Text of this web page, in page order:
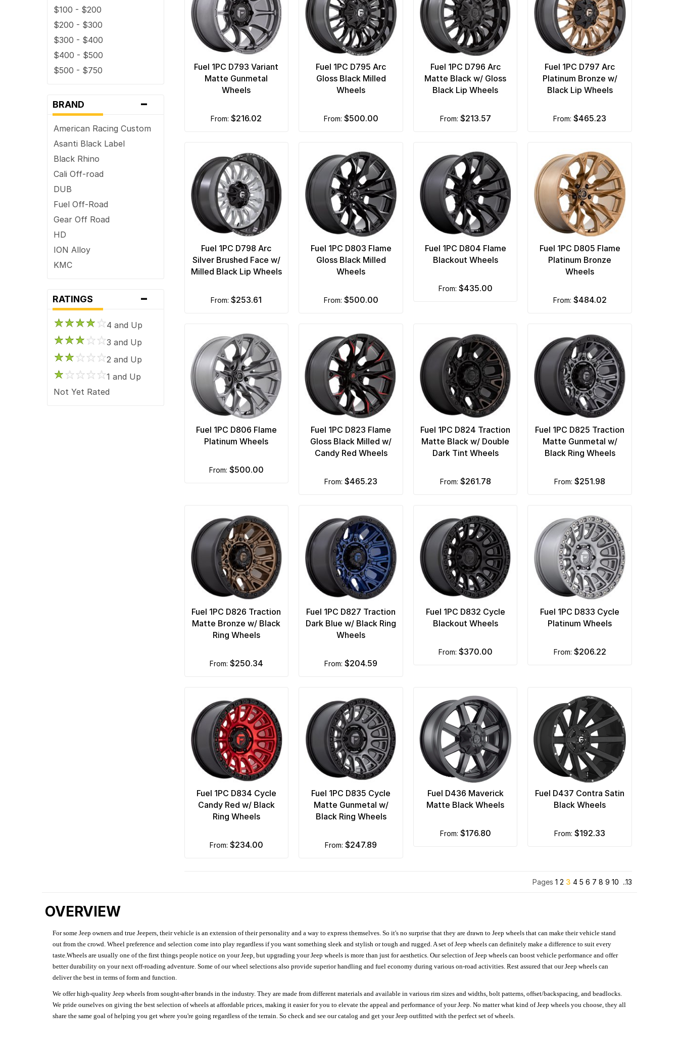
$100 - $200
$200 - $300
$300 - $400
$400 - $500
$500 - $750
BRAND -
American Racing Custom
Asanti Black Label
Black Rhino
Cali Off-road
DUB
Fuel Off-Road
Gear Off Road
HD
ION Alloy
KMC
Method Race
Moto Metal
Niche Road
OE Creations
OHM
Performance Replicas
RATINGS -
4 and Up
3 and Up
2 and Up
1 and Up
Not Yet Rated
Fuel 1PC D793 Variant
Matte Gunmetal
Wheels
from:$216.02
Fuel 1PC D795 Arc
Gloss Black Milled
Wheels
from: $500.00
Fuel 1PC D796 Arc
Matte Black w/ Gloss
Black Lip Wheels
from: $213.57
Fuel 1PC D797 Arc
Platinum Bronze w/
Black Lip Wheels
from:$465.23
Fuel 1PC D798 Arc
Silver Brushed Face w/
Milled Black Lip Wheels
from:$253.61
Fuel 1PC D803 Flame
Gloss Black Milled
Wheels
from: $500.00
Fuel 1PC D804 Flame
Blackout Wheels
from: $435.00
Fuel 1PC D805 Flame
Platinum Bronze
Wheels
from: $484.02
Fuel 1PC D806 Flame
Platinum Wheels
from: $500.00
Fuel 1PC D823 Flame
Gloss Black Milled w/
Candy Red Wheels
from: $465.23
Fuel 1PC D824 Traction
Matte Black w/ Double
Dark Tint Wheels
from: $261.78
Fuel 1PC D825 Traction
Matte Gunmetal w/
Black Ring Wheels
from:$251.98
Fuel 1PC D826 Traction
Matte Bronze w/ Black
Ring Wheels
from: $250.34
Fuel 1PC D827 Traction
Dark Blue w/ Black Ring
Wheels
from: $204.59
Fuel 1PC D832 Cycle
Blackout Wheels
from: $370.00
Fuel 1PC D833 Cycle
Platinum Wheels
from: $206.22
Fuel 1PC D834 Cycle
Candy Red w/ Black
Ring Wheels
from: $234.00
Fuel 1PC D835 Cycle
Matte Gunmetal w/
Black Ring Wheels
from: $247.89
Fuel D436 Maverick
Matte Black Wheels
from: $176.80
Fuel D437 Contra Satin
Black Wheels
from:$192.33
Pages 1 2 3 4 5 6 7 8 9 10 ..13
OVERVIEW
For some Jeep owners and true Jeepers, their vehicle is an extension of their personality and a way to express themselves. So it's no surprise that they are drawn to Jeep wheels that can make their vehicle stand
out from the crowd. Wheel preference and selection come into play regardless if you want something sleek and stylish or tough and rugged. A set of Jeep wheels can definitely make a difference to suit every
taste.Wheels are usually one of the first things people notice on your Jeep, but upgrading your Jeep wheels is more than just for aesthetics. Our selection of Jeep wheels can boost vehicle performance and offer
better durability on your next off-roading adventure. Some of our wheel selections also provide superior handling and fuel economy during various on-road activities. Rest assured that our Jeep wheels can
deliver the best in terms of form and function.
We offer high-quality Jeep wheels from sought-after brands in the industry. They are made from different materials and available in various rim sizes and widths, bolt patterns, offset/backspacing, and beadlocks.
We pride ourselves on giving the best selection of wheels at affordable prices, making it easier for you to elevate the appeal and performance of your Jeep. No matter what kind of Jeep wheels you choose, they all
share the same goal of helping you get where you're going regardless of the terrain. So check and see our catalog and get your Jeep outfitted with the perfect set of wheels.